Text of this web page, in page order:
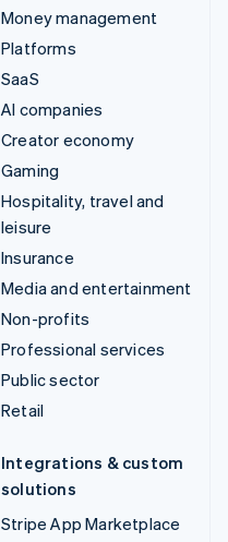
Money management
Platforms
SaaS
AI companies
Creator economy
Gaming
Hospitality, travel and
leisure
Insurance
Media and entertainment
Non-profits
Professional services
Public sector
Retail
Integrations & custom
solutions
Stripe App Marketplace